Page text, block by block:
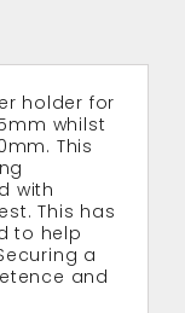
holder for
whilst
This
with
This has
to help
a
and